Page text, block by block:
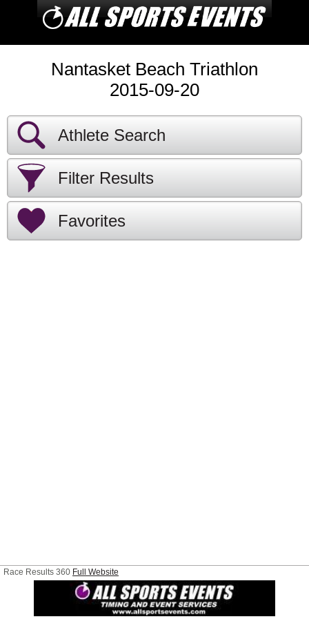
Nantasket Beach Triathlon
2015-09-20
Athlete Search
Filter Results
Favorites
Race Results 360 Full Website